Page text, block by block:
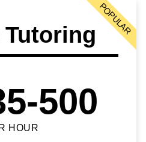
500
HOUR
POPULAR